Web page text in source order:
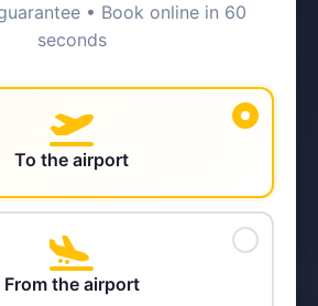
• Book online in 60
seconds
To the airport
From the airport